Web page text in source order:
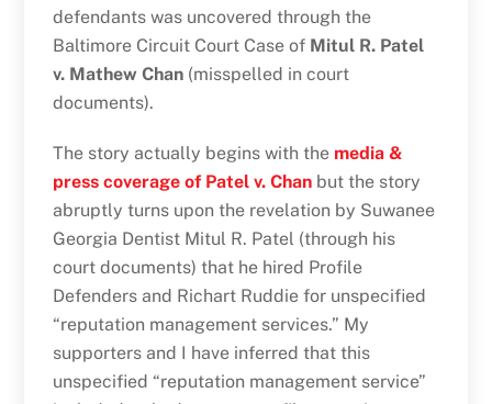
defendants was uncovered through the
Baltimore Circuit Court Case of Mitul R. Patel
v. Mathew Chan(misspelled in court
documents).
The story actually begins with the media &
press coverage of Patel v. Chanbut the story
abruptly turns upon the revelation by Suwanee
Georgia Dentist Mitul R. Patel (through his
court documents) that he hired Profile
Defenders and Richart Ruddie for unspecified
“reputation management services.” My
supporters and I have inferred that this
unspecified “reputation management service”